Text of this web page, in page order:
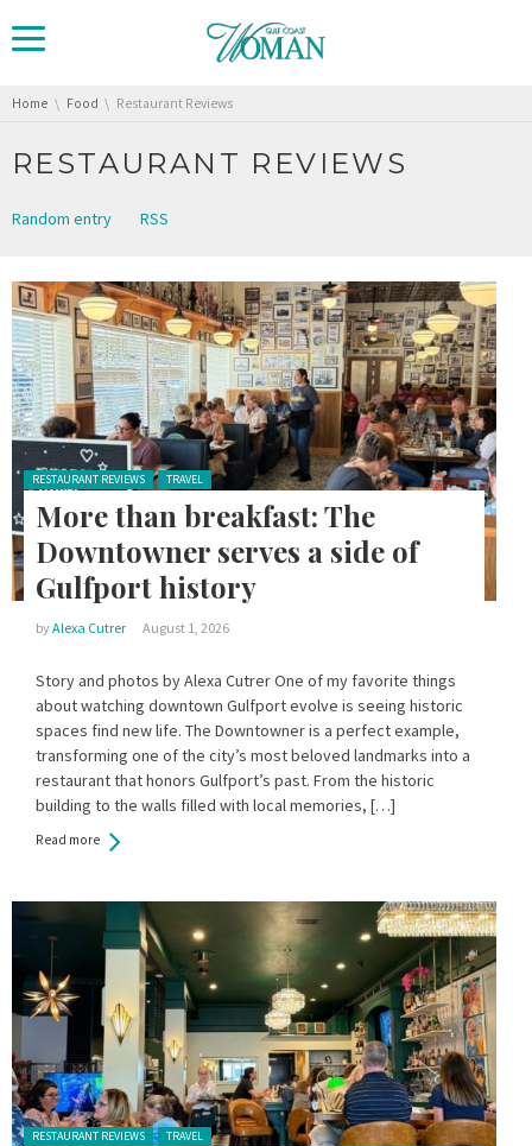
You are here:
Home Food Restaurant Reviews
RESTAURANT REVIEWS
Random entry RSS
Posted in:
RESTAURANT REVIEWS TRAVEL
More than breakfast: The
Downtowner serves a side of
Gulfport history
byAlexa Cutrer August 1, 2026
Story and photos by Alexa Cutrer One of my favorite things
about watching downtown Gulfport evolve is seeing historic
spaces find new life. The Downtowner is a perfect example,
transforming one of the city’s most beloved landmarks into a
restaurant that honors Gulfport’s past. From the historic
building to the walls filled with local memories, […]
Read more
Posted in:
RESTAURANT REVIEWS TRAVEL